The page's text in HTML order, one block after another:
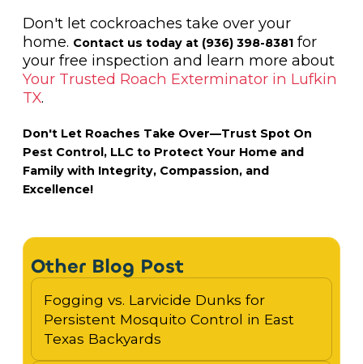
Don't let cockroaches take over your
home. Contact us today at (936) 398-8381for
your free inspection and learn more about
Your Trusted Roach Exterminator in Lufkin
TX.
Don't Let Roaches Take Over—Trust Spot On
Pest Control, LLC to Protect Your Home and
Family with Integrity, Compassion, and
Excellence!
Other Blog Post
Fogging vs. Larvicide Dunks for
Persistent Mosquito Control in East
Texas Backyards